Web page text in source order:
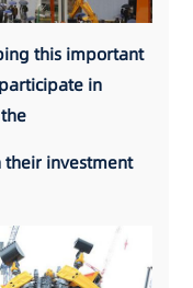
this important
in
their investment